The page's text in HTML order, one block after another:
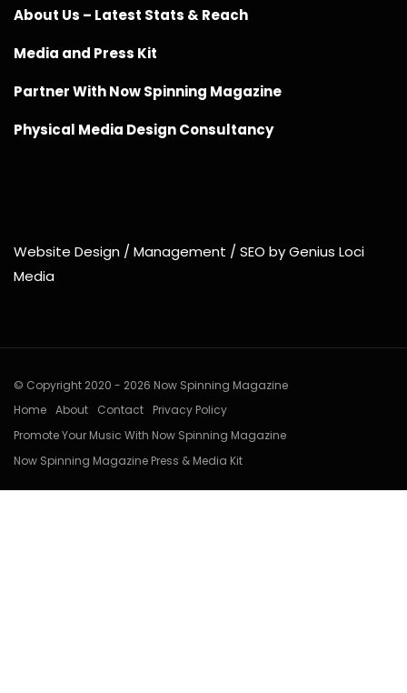
About Us – Latest Stats & Reach
Media and Press Kit
Partner With Now Spinning Magazine
Physical Media Design Consultancy
Website Design / Management / SEO by Genius Loci
Media
© Copyright 2020 - 2026 Now Spinning Magazine
Home About Contact
Privacy Policy
Promote Your Music With Now Spinning Magazine
Now Spinning Magazine Press & Media Kit